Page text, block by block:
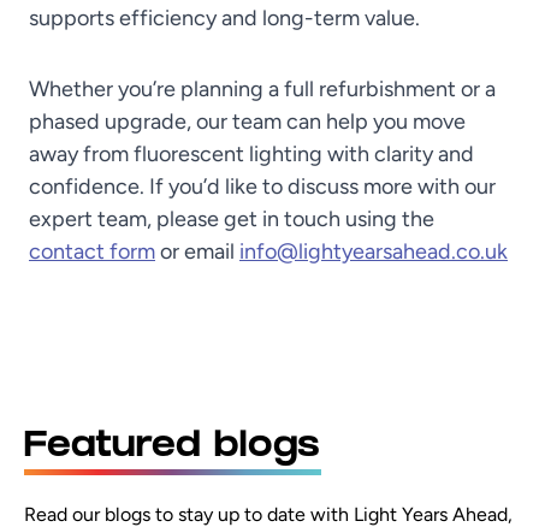
supports efficiency and long-term value.
Whether you’re planning a full refurbishment or a
phased upgrade, our team can help you move
away from fluorescent lighting with clarity and
confidence. If you’d like to discuss more with our
expert team, please get in touch using the
contact formor email info@lightyearsahead.co.uk
Featured blogs
Read our blogs to stay up to date with Light Years Ahead,